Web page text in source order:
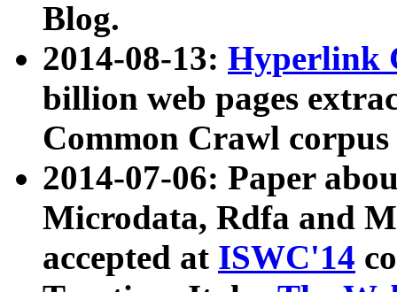
Blog.
2014-08-13: Hyperlink
billion web pages
Common Crawl
2014-07-06: Paper
Microdata, Rdfa and
accepted at ISWC'14